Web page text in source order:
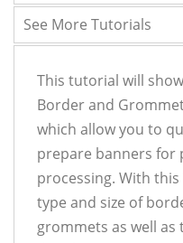
See More Tutorials
This tutorial will
Border and
which allow you to
prepare banners for
processing. With
type and size of
grommets as well